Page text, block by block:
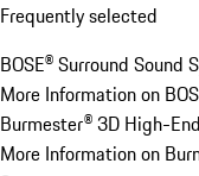
Frequently selected
BOSE® Surround Sound
More Information on
Burmester® 3D High-
More Information on